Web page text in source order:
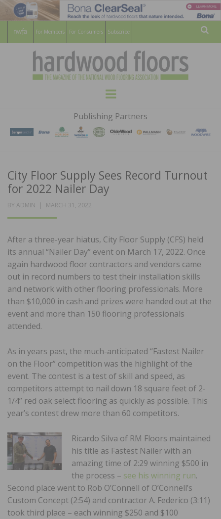
For Members For Consumers Subscribe
HARDWOOD
FLOORS
MAGAZINE
WOOD FLOORING ASSOCATION
Menu
Publishing Partners
City Floor Supply Sees Record Turnout
for 2022 Nailer Day
BY ADMIN
POSTED
MARCH 31, 2022
After a three-year hiatus, City Floor Supply (CFS) held
its annual “Nailer Day” event on March 17, 2022. Once
again hardwood floor contractors and vendors came
out in record numbers to test their installation skills
and network with other flooring professionals. More
than $10,000 in cash and prizes were handed out at the
event and more than 150 flooring professionals
attended.
As in years past, the much-anticipated “Fastest Nailer
on the Floor” competition was the highlight of the
event. The contest is a test of skill and speed, as
competitors attempt to nail down 18 square feet of 2-
1/4” red oak select flooring as quickly as possible. This
year’s contest drew more than 60 competitors.
Ricardo Silva of RM Floors maintained
his title as Fastest Nailer with an
amazing time of 2:29 winning $500 in
the process – see his winning run.
Second place went to Rob O’Connell of O’Connell’s
Custom Concept (2:54) and contractor A. Federico (3:11)
took third place – each winning $250 and $100